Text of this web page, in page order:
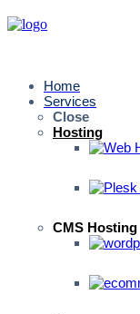
Home
Services
Close
Hosting
CMS Hosting